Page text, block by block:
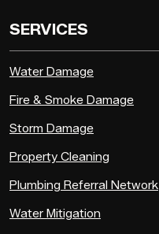
SERVICES
Water Damage
Fire & Smoke Damage
Storm Damage
Property Cleaning
Plumbing Referral Network
Water Mitigation